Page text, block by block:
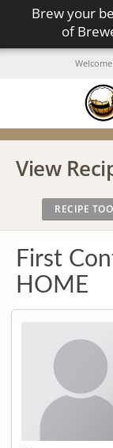
Brew your
of
View
RECIPE
First
HOME